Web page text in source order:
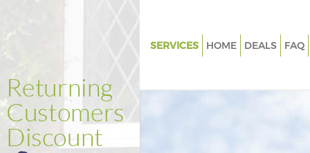
SERVICES
Weed Killing Kidbrooke
HOME DEALS FAQ